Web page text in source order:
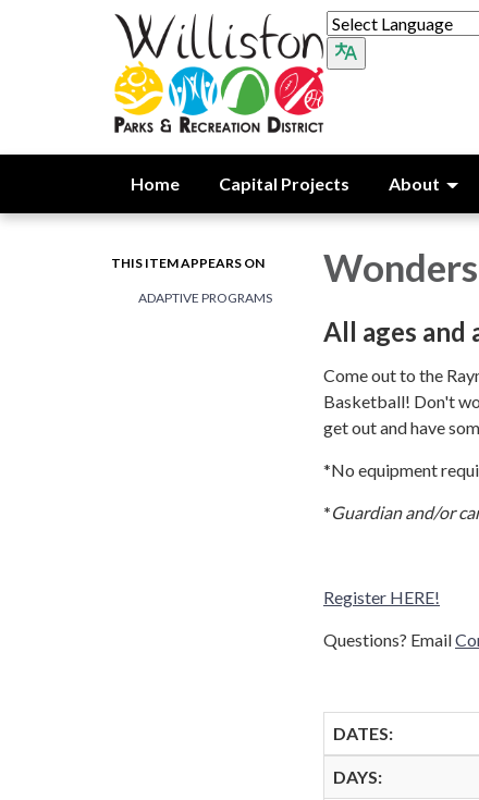
Home Capital Projects About
THIS ITEM APPEARS ON
ADAPTIVE PROGRAMS
All ages and
Come out to the
Basketball! Don't
get out and have
*No equipment
*Guardian and/or
Register HERE!
Questions? Email
DATES:
DAYS: